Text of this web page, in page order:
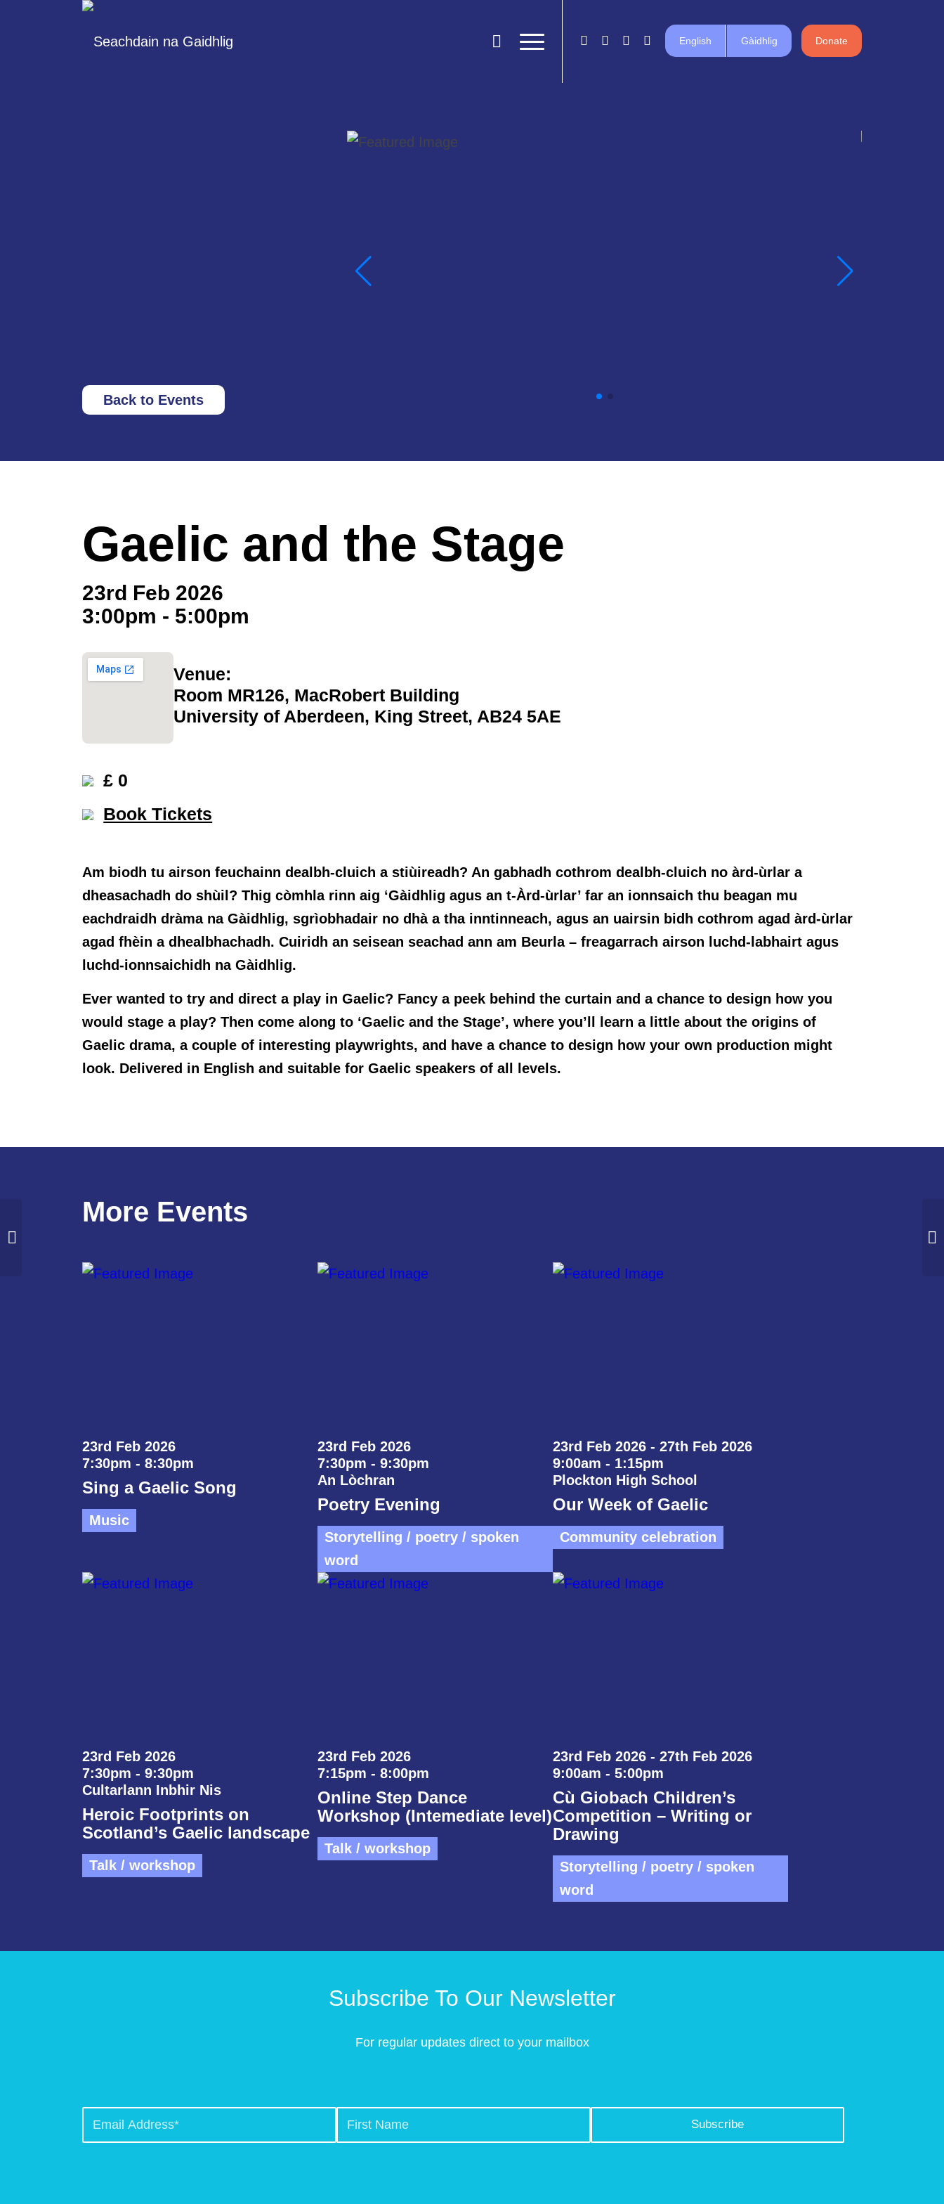
English Gàidhlig Donate
Back to Events
Gaelic and the Stage
23rd Feb 2026
3:00pm - 5:00pm
Venue:
Room MR126, MacRobert Building
University of Aberdeen, King Street, AB24 5AE
£ 0
Book Tickets
Am biodh tu airson feuchainn dealbh-cluich a stiùireadh? An gabhadh cothrom dealbh-cluich no àrd-ùrlar a
dheasachadh do shùil? Thig còmhla rinn aig ‘Gàidhlig agus an t-Àrd-ùrlar’ far an ionnsaich thu beagan mu
eachdraidh dràma na Gàidhlig, sgrìobhadair no dhà a tha inntinneach, agus an uairsin bidh cothrom agad àrd-ùrlar
agad fhèin a dhealbhachadh. Cuiridh an seisean seachad ann am Beurla – freagarrach airson luchd-labhairt agus
luchd-ionnsaichidh na Gàidhlig.
Ever wanted to try and direct a play in Gaelic? Fancy a peek behind the curtain and a chance to design how you
would stage a play? Then come along to ‘Gaelic and the Stage’, where you’ll learn a little about the origins of
Gaelic drama, a couple of interesting playwrights, and have a chance to design how your own production might
look. Delivered in English and suitable for Gaelic speakers of all levels.
More Events
23rd Feb 2026
7:30pm - 8:30pm
Sing a Gaelic Song
Music
23rd Feb 2026
7:30pm - 9:30pm
An Lòchran
Poetry Evening
Storytelling / poetry / spoken
word
23rd Feb 2026 - 27th Feb 2026
9:00am - 1:15pm
Plockton High School
Our Week of Gaelic
Community celebration
23rd Feb 2026
7:30pm - 9:30pm
Cultarlann Inbhir Nis
Heroic Footprints on
Scotland’s Gaelic landscape
Talk / workshop
23rd Feb 2026
7:15pm - 8:00pm
Online Step Dance
Workshop (Intemediate level)
Talk / workshop
23rd Feb 2026 - 27th Feb 2026
9:00am - 5:00pm
Cù Giobach Children’s
Competition – Writing or
Drawing
Storytelling / poetry / spoken
word
Subscribe To Our Newsletter
For regular updates direct to your mailbox